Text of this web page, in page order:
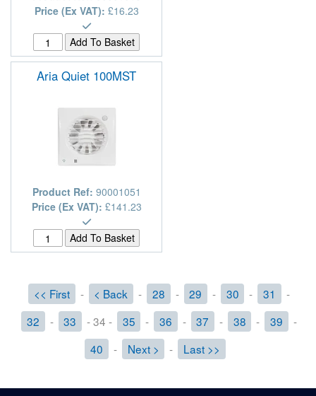
Price (Ex VAT): £16.23
Aria Quiet 100MST
Product Ref: 90001051
Price (Ex VAT): £141.23
<< First - < Back - 28 - 29 - 30 - 31
-
32
- 33 - 34 - 35 - 36 - 37 - 38 - 39
-
40
- Next > - Last >>